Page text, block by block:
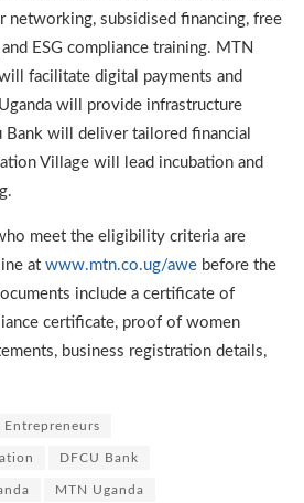
networking, subsidised financing, free
ESG compliance training. MTN
facilitate digital payments and
will provide infrastructure
Bank will deliver tailored financial
Village will lead incubation and
meet the eligibility criteria are
at www.mtn.co.ug/awe before the
include a certificate of
certificate, proof of women
business registration details,
DFCU Bank
MTN Uganda